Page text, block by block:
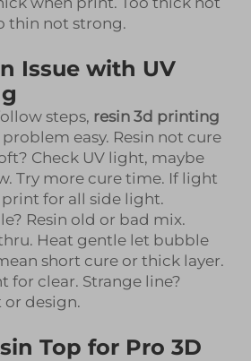
thin not strong.
Issue with UV
steps, resin 3d printing
easy. Resin not cure
Check UV light, maybe
Try more cure time. If light
for all side light.
Resin old or bad mix.
Heat gentle let bubble
short cure or thick layer.
for clear. Strange line?
or design.
Top for Pro 3D